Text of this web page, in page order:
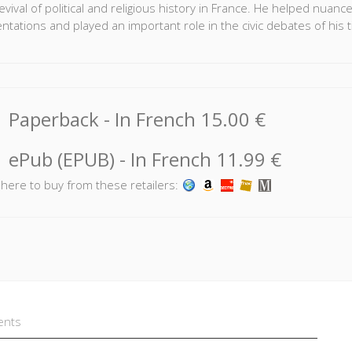
of political and religious history in France. He helped
and played an important role in the civic debates of his
illustrating just how significant of an impact he had on the
Jeanneney
Jean-Pierre Azéma
Levillain • Olivier Lévy-Dumoulin •Charles Mercier
Paperback - In French 15.00 €
ePub (EPUB) - In French 11.99 €
here to buy from these retailers: